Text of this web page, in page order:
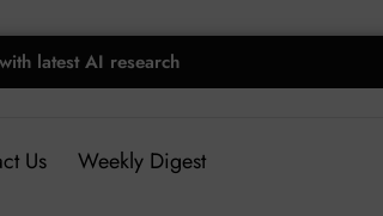
latest AI research
Us Weekly Digest